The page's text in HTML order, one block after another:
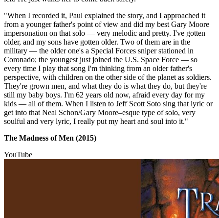
"When I recorded it, Paul explained the story, and I approached it
from a younger father's point of view and did my best Gary Moore
impersonation on that solo — very melodic and pretty. I've gotten
older, and my sons have gotten older. Two of them are in the
military — the older one's a Special Forces sniper stationed in
Coronado; the youngest just joined the U.S. Space Force — so
every time I play that song I'm thinking from an older father's
perspective, with children on the other side of the planet as soldiers.
They're grown men, and what they do is what they do, but they're
still my baby boys. I'm 62 years old now, afraid every day for my
kids — all of them. When I listen to Jeff Scott Soto sing that lyric or
get into that Neal Schon/Gary Moore–esque type of solo, very
soulful and very lyric, I really put my heart and soul into it."
The Madness of Men (2015)
YouTube